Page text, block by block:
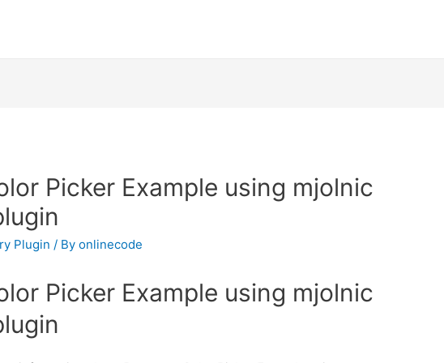
Picker Example using mjolnic
Plugin / Byonlinecode
Picker Example using mjolnic